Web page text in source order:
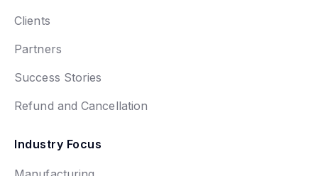
Clients
Partners
Success Stories
Refund and Cancellation
Industry Focus